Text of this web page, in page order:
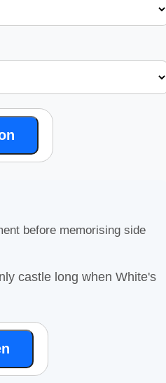
before memorising side
castle long when White's